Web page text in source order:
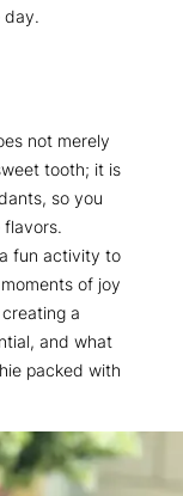
not merely
tooth; it is
so you
fun activity to
of joy
a
and what
packed with